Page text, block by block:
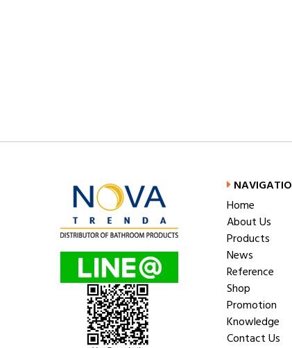
Home
About Us
Products
News
Reference
Shop
Promotion
Knowledge
Contact Us